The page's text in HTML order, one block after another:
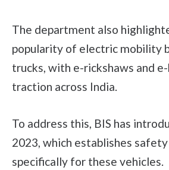
The department also
popularity of electric mobility
trucks, with e-rickshaws and
traction across India.
To address this, BIS has
2023, which establishes
specifically for these vehicles.